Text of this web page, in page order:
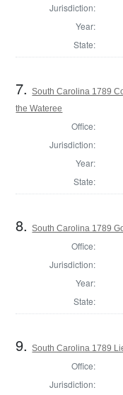
Jurisdiction:
Year:
State:
7.South Carolina 1789
the Wateree
Office:
Jurisdiction:
Year:
State:
8.South Carolina 1789
Office:
Jurisdiction:
Year:
State:
9.South Carolina 1789
Office:
Jurisdiction: